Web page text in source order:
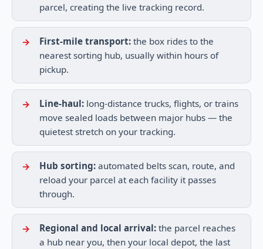
parcel, creating the live tracking record.
First-mile transport: the box rides to the
nearest sorting hub, usually within hours of
pickup.
Line-haul: long-distance trucks, flights, or trains
move sealed loads between major hubs — the
quietest stretch on your tracking.
Hub sorting: automated belts scan, route, and
reload your parcel at each facility it passes
through.
Regional and local arrival: the parcel reaches
a hub near you, then your local depot, the last